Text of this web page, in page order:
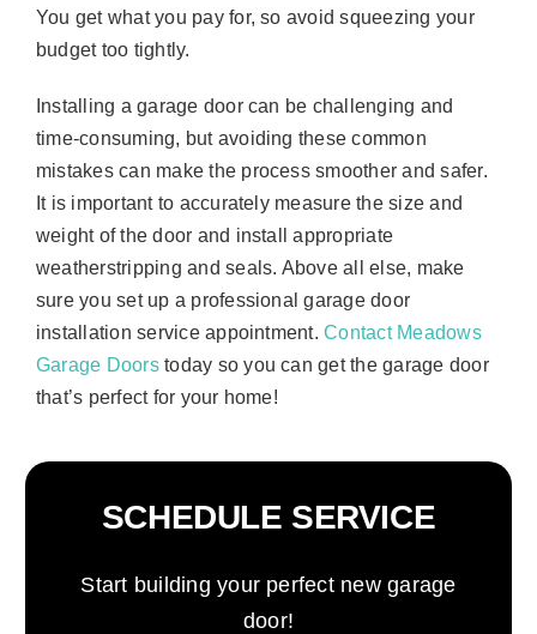
You get what you pay for, so avoid squeezing your
budget too tightly.
Installing a garage door can be challenging and
time-consuming, but avoiding these common
mistakes can make the process smoother and safer.
It is important to accurately measure the size and
weight of the door and install appropriate
weatherstripping and seals. Above all else, make
sure you set up a professional garage door
installation service appointment.Contact Meadows
Garage Doorstoday so you can get the garage door
that’s perfect for your home!
SCHEDULE SERVICE
Start building your perfect new garage
door!